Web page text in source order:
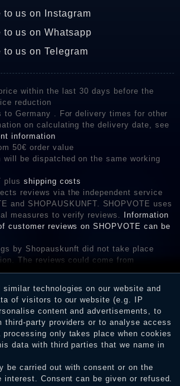
to us on Instagram
to us on Whatsapp
to us on Telegram
within the last 30 days before the
reduction
to Germany . For delivery times for other
on calculating the delivery date, see
information
50€ order value
will be dispatched on the same working
plus shipping costs
reviews via the independent service
and SHOPAUSKUNFT. SHOPVOTE uses
measures to verify reviews. Information
customer reviews on SHOPVOTE can be
by Shopauskunft did not take place
The reviews could come from
not purchased or used the goods or
about the verification in the shop.
similar technologies on our website and
of visitors to our website (e.g. IP
content and advertisements, to
third-party providers or to analyse access
only takes place when cookies
data with third parties that we name in
be carried out with consent or on the
interest. Consent can be given or refused.